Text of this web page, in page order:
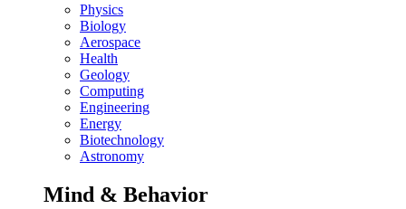
Physics
Biology
Aerospace
Health
Geology
Computing
Engineering
Energy
Biotechnology
Astronomy
Mind & Behavior